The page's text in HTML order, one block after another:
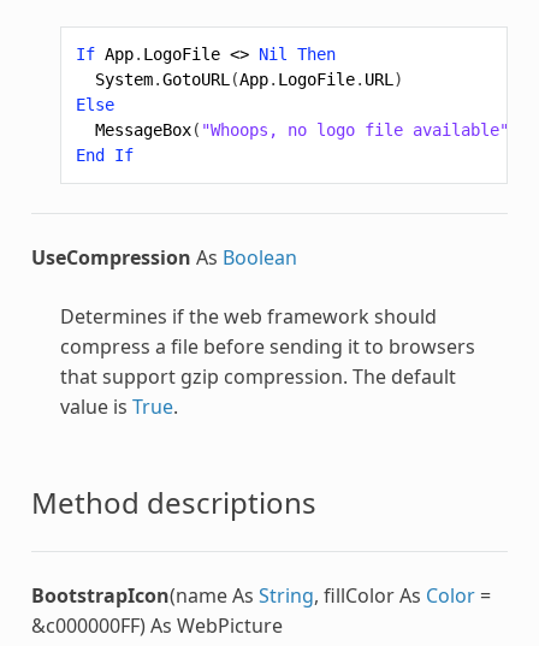
If App. LogoFile <> Nil
Then
System.GotoURL (App. LogoFile. URL )
Else
MessageBox( "Whoops, no logo file available"
End
If
UseCompression As Boolean
Determines if the web framework should
compress a file before sending it to browsers
that support gzip compression. The default
value is True.
Method descriptions
BootstrapIcon(name As String, fillColor As Color=
&c000000FF) As WebPicture